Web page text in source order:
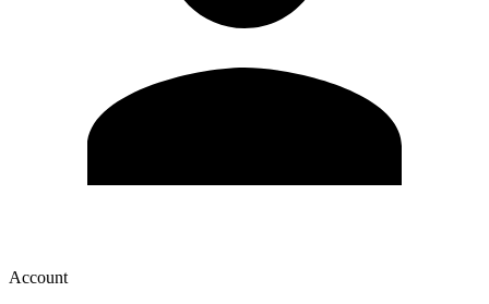
Account